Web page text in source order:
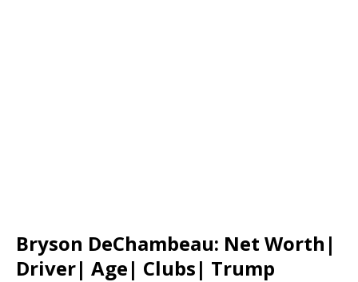
Bryson DeChambeau: Net Worth|
Driver| Age| Clubs| Trump